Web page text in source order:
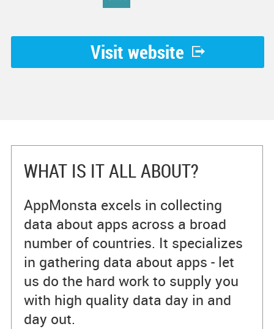
Visit website
WHAT IS IT ALL ABOUT?
AppMonsta excels in collecting
data about apps across a broad
number of countries. It specializes
in gathering data about apps - let
us do the hard work to supply you
with high quality data day in and
day out.